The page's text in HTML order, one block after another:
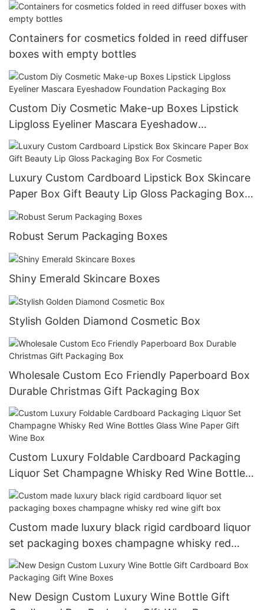
Containers for cosmetics folded in reed diffuser
boxes with empty bottles
Custom Diy Cosmetic Make-up Boxes Lipstick
Lipgloss Eyeliner Mascara Eyeshadow
Foundation Packaging Box
Luxury Custom Cardboard Lipstick Box Skincare
Paper Box Gift Beauty Lip Gloss Packaging Box
For Cosmetic
Robust Serum Packaging Boxes
Shiny Emerald Skincare Boxes
Stylish Golden Diamond Cosmetic Box
Wholesale Custom Eco Friendly Paperboard Box
Durable Christmas Gift Packaging Box
Custom Luxury Foldable Cardboard Packaging
Liquor Set Champagne Whisky Red Wine Bottles
Glass Wine Paper Gift Wine Box
Custom made luxury black rigid cardboard liquor
set packaging boxes champagne whisky red
wine gift box
New Design Custom Luxury Wine Bottle Gift